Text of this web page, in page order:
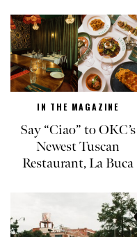
IN THE MAGAZINE
Say “Ciao” to OKC’s
Newest Tuscan
Restaurant, La Buca